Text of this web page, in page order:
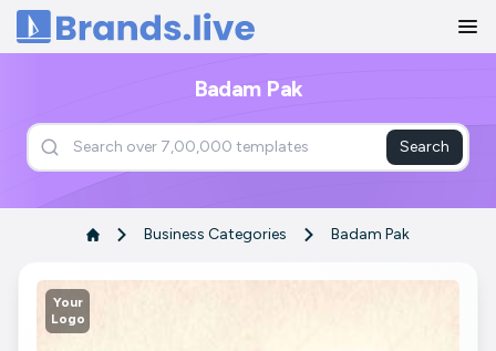
Home
Badam Pak
Search
Business Categories Badam Pak
Your
Logo